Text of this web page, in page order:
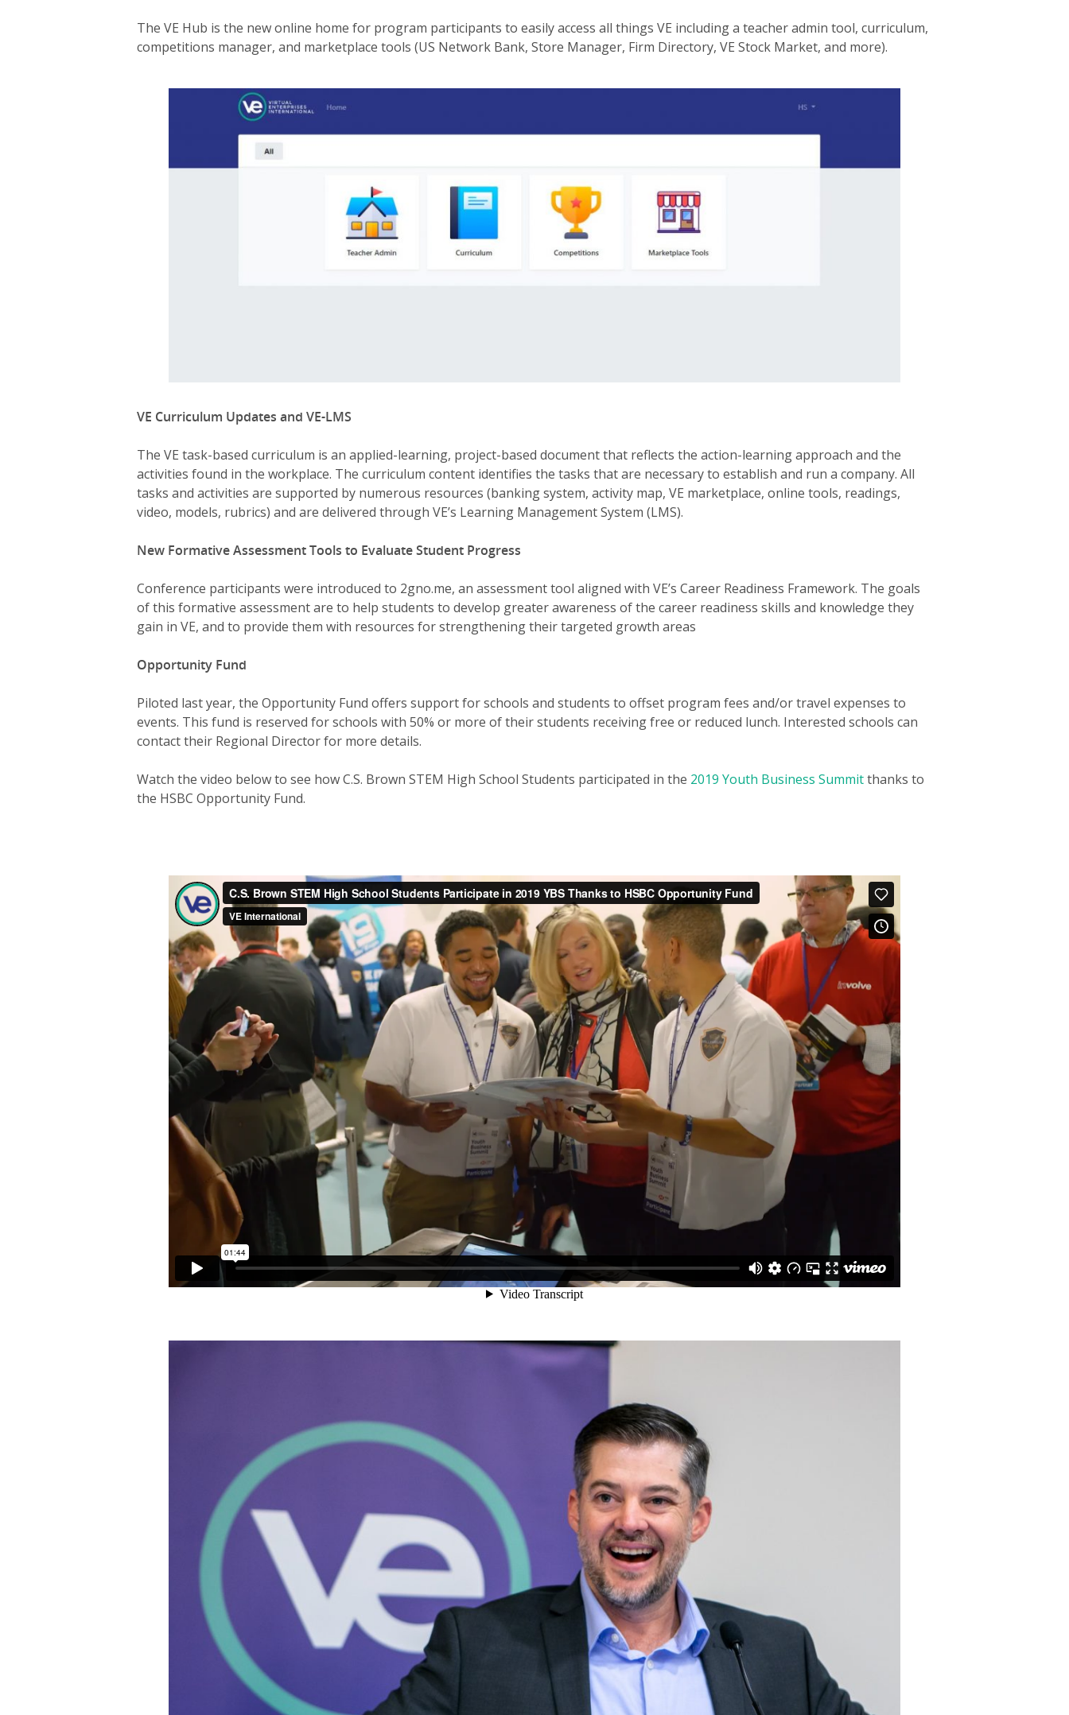
The VE Hub is the new online home for program participants to easily access all things VE including a teacher admin tool, curriculum,
competitions manager, and marketplace tools (US Network Bank, Store Manager, Firm Directory, VE Stock Market, and more).
VE Curriculum Updates and VE-LMS
The VE task-based curriculum is an applied-learning, project-based document that reflects the action-learning approach and the
activities found in the workplace. The curriculum content identifies the tasks that are necessary to establish and run a company. All
tasks and activities are supported by numerous resources (banking system, activity map, VE marketplace, online tools, readings,
video, models, rubrics) and are delivered through VE’s Learning Management System (LMS).
New Formative Assessment Tools to Evaluate Student Progress
Conference participants were introduced to 2gno.me, an assessment tool aligned with VE’s Career Readiness Framework. The goals
of this formative assessment are to help students to develop greater awareness of the career readiness skills and knowledge they
gain in VE, and to provide them with resources for strengthening their targeted growth areas
Opportunity Fund
Piloted last year, the Opportunity Fund offers support for schools and students to offset program fees and/or travel expenses to
events. This fund is reserved for schools with 50% or more of their students receiving free or reduced lunch. Interested schools can
contact their Regional Director for more details.
Watch the video below to see how C.S. Brown STEM High School Students participated in the 2019 Youth Business Summitthanks to
the HSBC Opportunity Fund.